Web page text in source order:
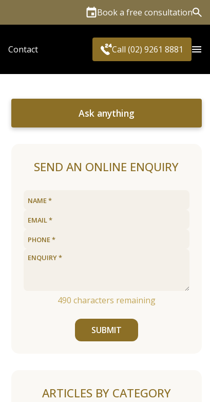
Book a free consultation
Contact Call (02) 9261 8881
Ask anything
SEND AN ONLINE ENQUIRY
490 characters remaining
SUBMIT
ARTICLES BY CATEGORY